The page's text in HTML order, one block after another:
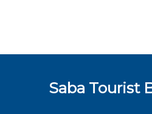
Saba Tourist